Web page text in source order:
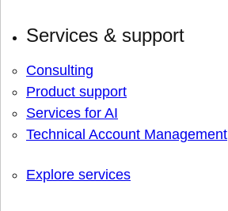
Services & support
Consulting
Product support
Services for AI
Technical Account Management
Explore services